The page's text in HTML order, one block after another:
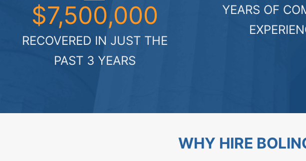
$7,500,000
RECOVERED IN JUST THE
PAST 3 YEARS
YEARS OF
WHY HIRE